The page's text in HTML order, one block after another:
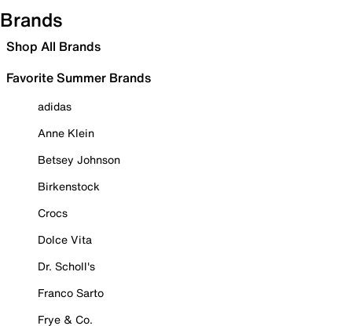
Brands
Shop All Brands
Favorite Summer Brands
adidas
Anne Klein
Betsey Johnson
Birkenstock
Crocs
Dolce Vita
Dr. Scholl's
Franco Sarto
Frye & Co.